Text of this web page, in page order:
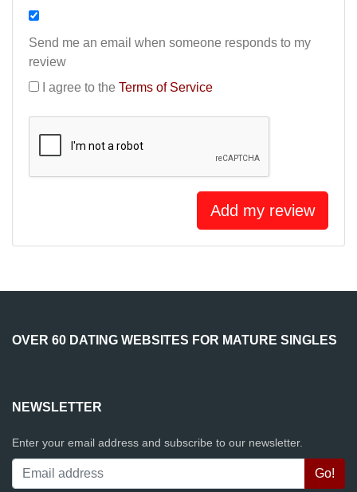
Send me an email when someone responds to my
review
I agree to the Terms of Service
Add my review
OVER 60 DATING WEBSITES FOR MATURE SINGLES
NEWSLETTER
Enter your email address and subscribe to our newsletter.